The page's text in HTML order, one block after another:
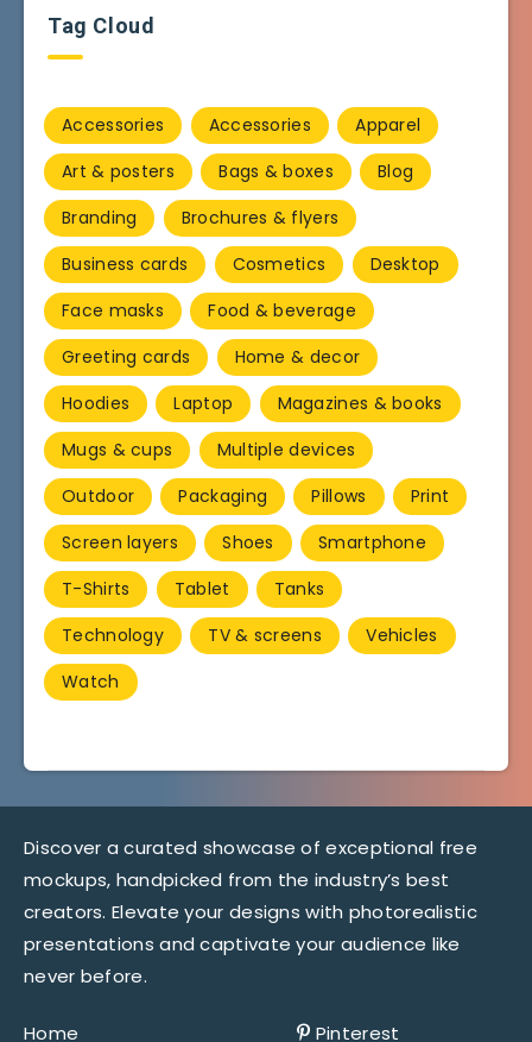
Tag Cloud
Accessories Accessories
Apparel
Art & posters
Bags & boxes
Blog
Branding
Brochures & flyers
Business cards
Cosmetics
Desktop
Face masks
Food & beverage
Greeting cards
Home & decor
Hoodies
Laptop
Magazines & books
Mugs & cups
Multiple devices
Outdoor
Packaging Pillows
Print
Screen layers
Shoes
Smartphone
T-Shirts
Tablet
Tanks
Technology
TV & screens
Vehicles
Watch
Discover a curated showcase of exceptional free
mockups, handpicked from the industry’s best
creators. Elevate your designs with photorealistic
presentations and captivate your audience like
never before.
Home Pinterest